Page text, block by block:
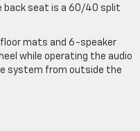
back seat is a 60/40 split
floor mats and 6-speaker
while operating the audio
system from outside the